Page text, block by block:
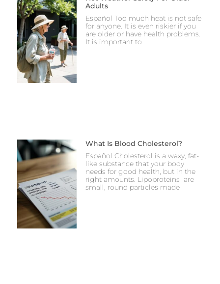
Adults
Español Too much heat is not safe
for anyone. It is even riskier if you
are older or have health problems.
It is important to
What Is Blood Cholesterol?
Español Cholesterol is a waxy, fat-
like substance that your body
needs for good health, but in the
right amounts. Lipoproteins are
small, round particles made